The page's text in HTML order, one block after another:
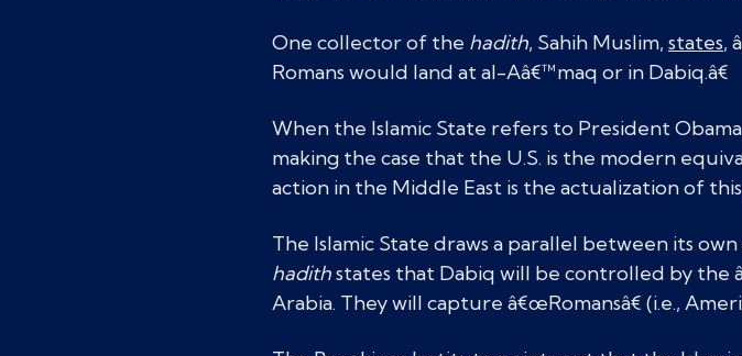
One collector of the hadith, Sahih Muslim, states,
Romans would land at al-Aâ€™maq or in Dabiq.â€
When the Islamic State refers to President
making the case that the U.S. is the modern
action in the Middle East is the actualization of
The Islamic State draws a parallel between its
hadithstates that Dabiq will be controlled by the
Arabia. They will capture â€œRomansâ€ (i.e.,